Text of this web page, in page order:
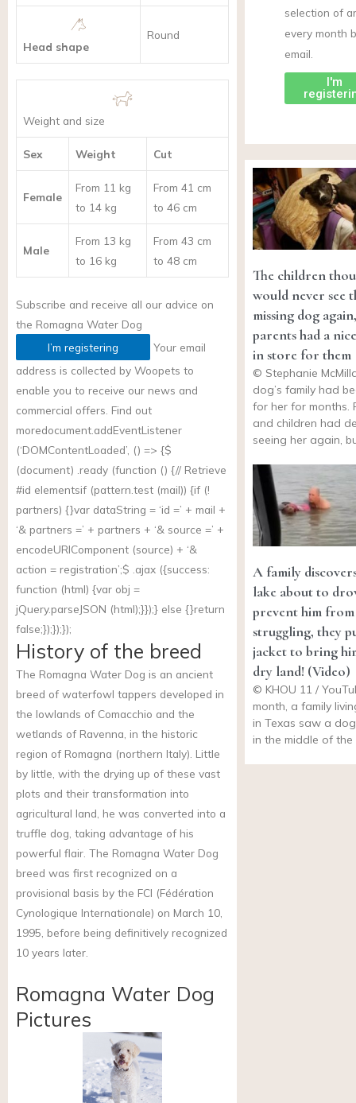
Head shape
Round
Weight and size
Sex Weight Cut
Female
From 11 kg
to 14 kg
From 41 cm
to 46 cm
Male
From 13 kg
to 16 kg
From 43 cm
to 48 cm
Subscribe and receive all our advice on
the Romagna Water Dog
I’m registering
Your email
address is collected by Woopets to
enable you to receive our news and
commercial offers. Find out
moredocument.addEventListener
(‘DOMContentLoaded’, () => {$
(document) .ready (function () {// Retrieve
#id elementsif (pattern.test (mail)) {if (!
partners) {}var dataString = ‘id =’ + mail +
‘& partners =’ + partners + ‘& source =’ +
encodeURIComponent (source) + ‘&
action = registration’;$ .ajax ({success:
function (html) {var obj =
jQuery.parseJSON (html);}});} else {}return
false;});});});
History of the breed
The Romagna Water Dog is an ancient
breed of waterfowl tappers developed in
the lowlands of Comacchio and the
wetlands of Ravenna, in the historic
region of Romagna (northern Italy). Little
by little, with the drying up of these vast
plots and their transformation into
agricultural land, he was converted into a
truffle dog, taking advantage of his
powerful flair. The Romagna Water Dog
breed was first recognized on a
provisional basis by the FCI (Fédération
Cynologique Internationale) on March 10,
1995, before being definitively recognized
10 years later.
Romagna Water Dog
Pictures
selection of
every month
email.
I'm
The children
would never see
missing dog
parents had a
in store for them
© Stephanie
dog’s family had
for her for months.
and children had
seeing her again,
A family
lake about to
prevent him from
struggling, they
jacket to bring
dry land! (Video)
© KHOU 11 /
month, a family
in Texas saw a
in the middle of